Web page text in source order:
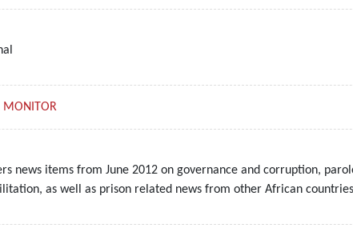
MONITOR
news items from June 2012 on governance and corruption,
as well as prison related news from other African